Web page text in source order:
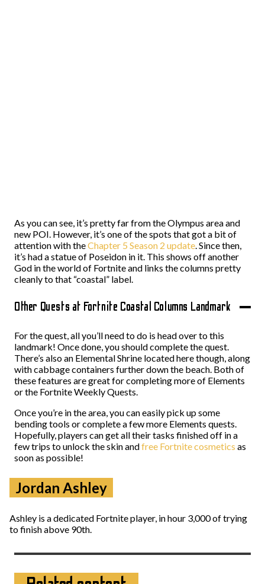
As you can see, it’s pretty far from the Olympus area and
new POI. However, it’s one of the spots that got a bit of
attention with theChapter 5 Season 2 update. Since then,
it’s had a statue of Poseidon in it. This shows off another
God in the world of Fortnite and links the columns pretty
cleanly to that “coastal” label.
Other Quests at Fortnite Coastal Columns Landmark
For the quest, all you’ll need to do is head over to this
landmark! Once done, you should complete the quest.
There’s also an Elemental Shrine located here though, along
with cabbage containers further down the beach. Both of
these features are great for completing more of Elements
or the Fortnite Weekly Quests.
Once you’re in the area, you can easily pick up some
bending tools or complete a few more Elements quests.
Hopefully, players can get all their tasks finished off in a
few trips to unlock the skin andfree Fortnite cosmetics as
soon as possible!
Jordan Ashley
Ashley is a dedicated Fortnite player, in hour 3,000 of trying
to finish above 90th.